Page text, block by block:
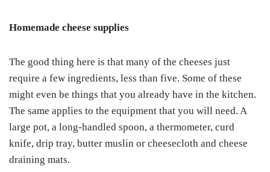
Homemade cheese supplies
The good thing here is that many of the cheeses just
require a few ingredients, less than five. Some of these
might even be things that you already have in the kitchen.
The same applies to the equipment that you will need. A
large pot, a long-handled spoon, a thermometer, curd
knife, drip tray, butter muslin or cheesecloth and cheese
draining mats.